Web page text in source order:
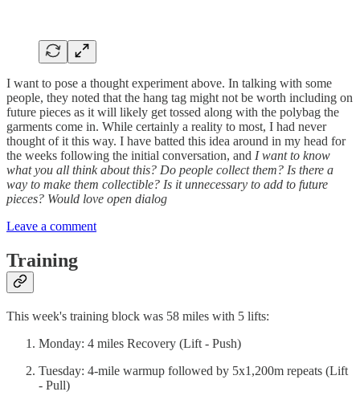
I want to pose a thought experiment above. In talking with some
people, they noted that the hang tag might not be worth including on
future pieces as it will likely get tossed along with the polybag the
garments come in. While certainly a reality to most, I had never
thought of it this way. I have batted this idea around in my head for
the weeks following the initial conversation, and I want to know
what you all think about this? Do people collect them? Is there a
way to make them collectible? Is it unnecessary to add to future
pieces? Would love open dialog
Leave a comment
Training
This week's training block was 58 miles with 5 lifts:
Monday: 4 miles Recovery (Lift - Push)
Tuesday: 4-mile warmup followed by 5x1,200m repeats (Lift
- Pull)